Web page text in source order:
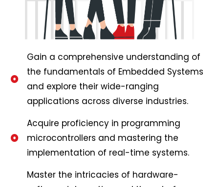
Gain a comprehensive understanding of
the fundamentals of Embedded Systems
and explore their wide-ranging
applications across diverse industries.
Acquire proficiency in programming
microcontrollers and mastering the
implementation of real-time systems.
Master the intricacies of hardware-